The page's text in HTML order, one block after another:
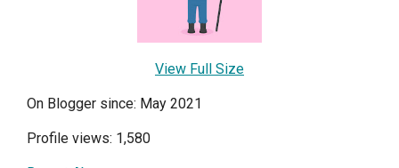
View Full Size
On Blogger since: May 2021
Profile views: 1,580